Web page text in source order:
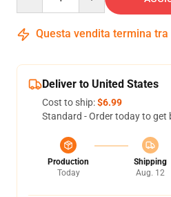
Questa vendita termina tra
Deliver to United States
Cost to ship:$6.99
Standard - Order today to get
Production
Today
Shipping
Aug. 12